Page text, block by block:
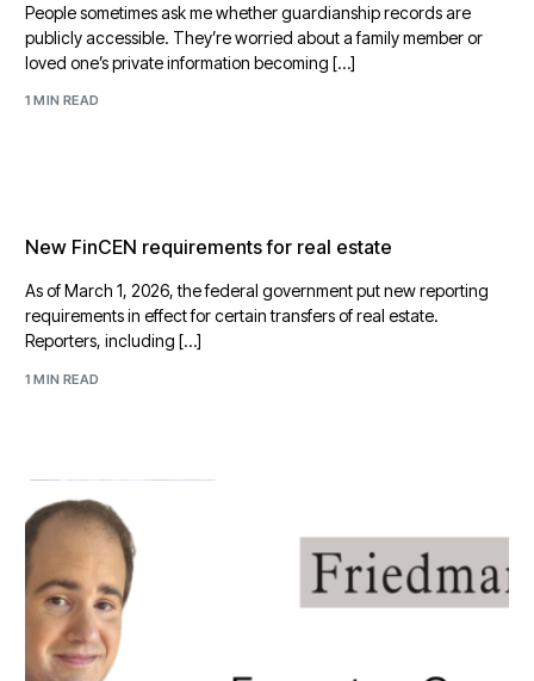
People sometimes ask me whether guardianship records are
publicly accessible. They’re worried about a family member or
loved one’s private information becoming […]
1 MIN READ
New FinCEN requirements for real estate
As of March 1, 2026, the federal government put new reporting
requirements in effect for certain transfers of real estate.
Reporters, including […]
1 MIN READ